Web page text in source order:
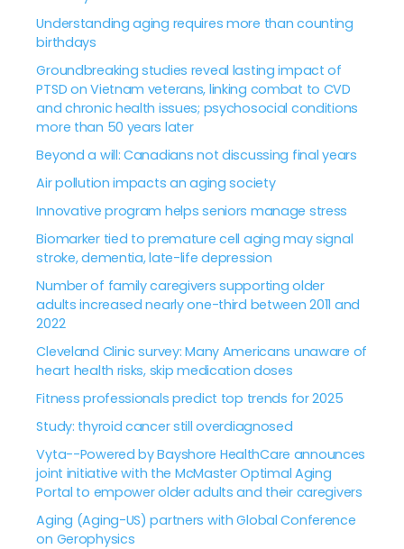
Understanding aging requires more than counting
birthdays
Groundbreaking studies reveal lasting impact of
PTSD on Vietnam veterans, linking combat to CVD
and chronic health issues; psychosocial conditions
more than 50 years later
Beyond a will: Canadians not discussing final years
Air pollution impacts an aging society
Innovative program helps seniors manage stress
Biomarker tied to premature cell aging may signal
stroke, dementia, late-life depression
Number of family caregivers supporting older
adults increased nearly one-third between 2011 and
2022
Cleveland Clinic survey: Many Americans unaware of
heart health risks, skip medication doses
Fitness professionals predict top trends for 2025
Study: thyroid cancer still overdiagnosed
Vyta--Powered by Bayshore HealthCare announces
joint initiative with the McMaster Optimal Aging
Portal to empower older adults and their caregivers
Aging (Aging-US) partners with Global Conference
on Gerophysics